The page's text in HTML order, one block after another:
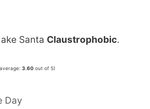
Santa Claustrophobic.
3.60 out of 5)
Day